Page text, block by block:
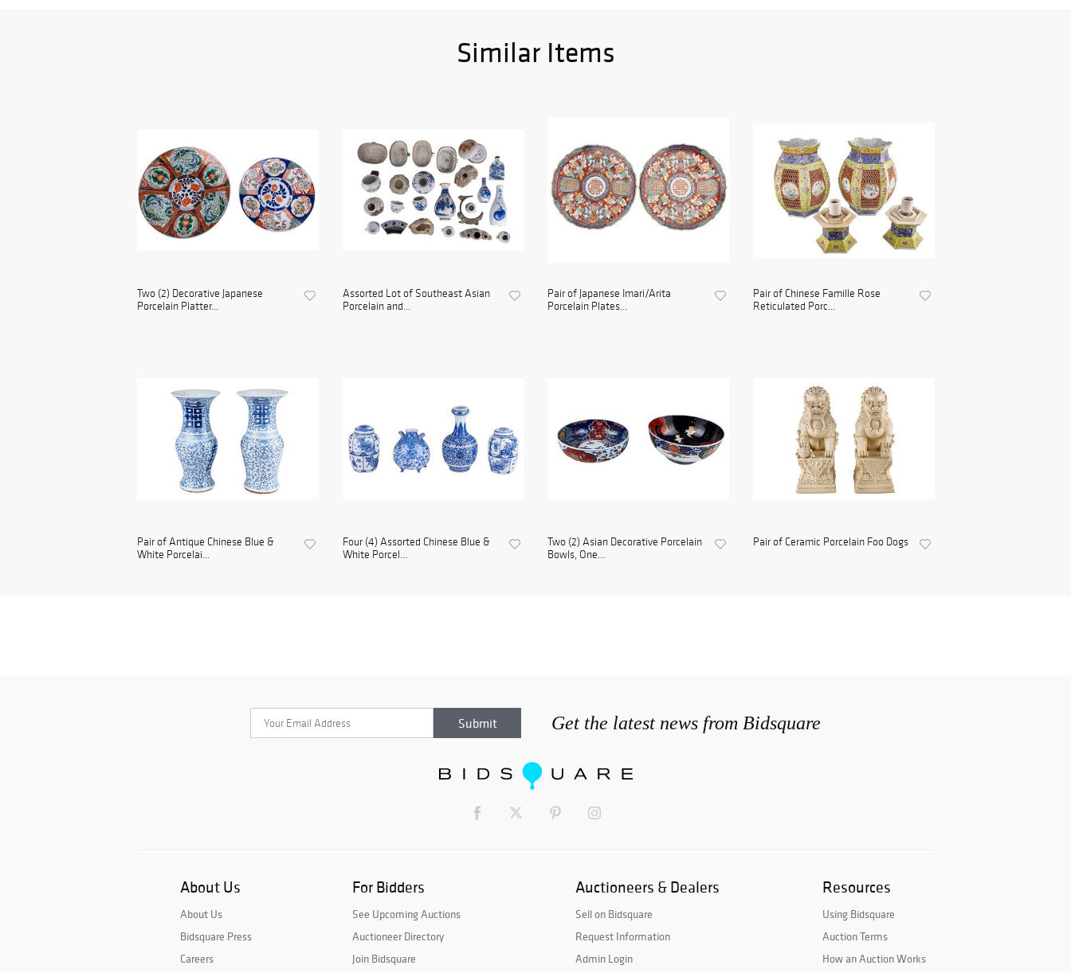
Similar Items
Two (2) Decorative Japanese
Porcelain Platter...
Assorted Lot of Southeast Asian
Porcelain and...
Pair of Japanese Imari/Arita
Porcelain Plates...
Pair of Chinese Famille Rose
Reticulated Porc...
Pair of Antique Chinese Blue &
White Porcelai...
Four (4) Assorted Chinese Blue &
White Porcel...
Two (2) Asian Decorative Porcelain
Bowls, One...
Pair of Ceramic Porcelain Foo Dogs
Get the latest news from Bidsquare
About Us
About Us
Bidsquare Press
Careers
For Bidders
See Upcoming Auctions
Auctioneer Directory
Join Bidsquare
Auctioneers & Dealers
Sell on Bidsquare
Request Information
Admin Login
Resources
Using Bidsquare
Auction Terms
How an Auction Works